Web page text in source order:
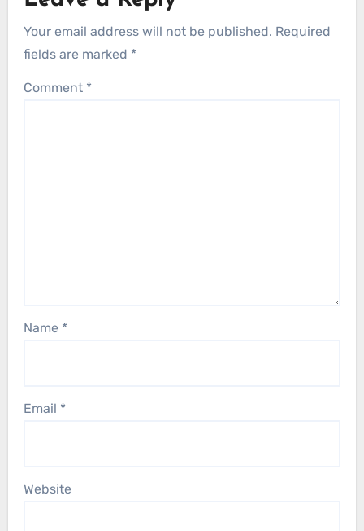
Your email address will not be published. Required
fields are marked *
Comment *
Name *
Email *
Website